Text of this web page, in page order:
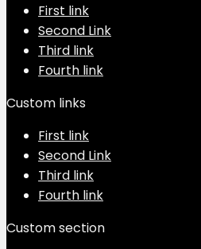
First link
Second Link
Third link
Fourth link
Custom links
First link
Second Link
Third link
Fourth link
Custom section